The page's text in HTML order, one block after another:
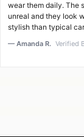
wear them daily. The
unreal and they look
stylish than typical
— Amanda R. Verified